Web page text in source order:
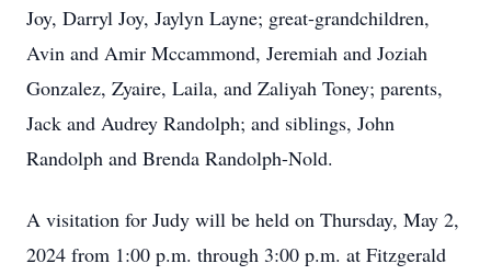
Joy, Darryl Joy, Jaylyn Layne; great-grandchildren,
Avin and Amir Mccammond, Jeremiah and Joziah
Gonzalez, Zyaire, Laila, and Zaliyah Toney; parents,
Jack and Audrey Randolph; and siblings, John
Randolph and Brenda Randolph-Nold.
A visitation for Judy will be held on Thursday, May 2,
2024 from 1:00 p.m. through 3:00 p.m. at Fitzgerald